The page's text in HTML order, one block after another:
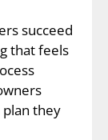
succeed
that feels
plan they